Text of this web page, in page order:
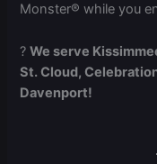
Monster® while you
?We serve
St. Cloud,
Davenport!